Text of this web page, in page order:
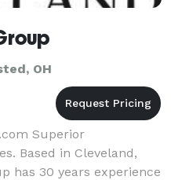
OH
Superior
Based in Cleveland,
has 30 years experience